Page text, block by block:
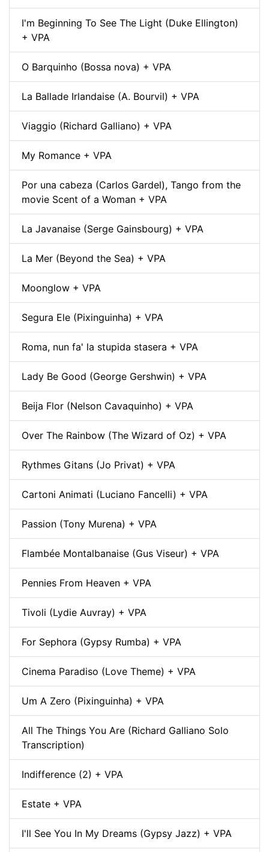
I'm Beginning To See The Light (Duke Ellington)
+ VPA
O Barquinho (Bossa nova) + VPA
La Ballade Irlandaise (A. Bourvil) + VPA
Viaggio (Richard Galliano) + VPA
My Romance + VPA
Por una cabeza (Carlos Gardel), Tango from the
movie Scent of a Woman + VPA
La Javanaise (Serge Gainsbourg) + VPA
La Mer (Beyond the Sea) + VPA
Moonglow + VPA
Segura Ele (Pixinguinha) + VPA
Roma, nun fa' la stupida stasera + VPA
Lady Be Good (George Gershwin) + VPA
Beija Flor (Nelson Cavaquinho) + VPA
Over The Rainbow (The Wizard of Oz) + VPA
Rythmes Gitans (Jo Privat) + VPA
Cartoni Animati (Luciano Fancelli) + VPA
Passion (Tony Murena) + VPA
Flambée Montalbanaise (Gus Viseur) + VPA
Pennies From Heaven + VPA
Tivoli (Lydie Auvray) + VPA
For Sephora (Gypsy Rumba) + VPA
Cinema Paradiso (Love Theme) + VPA
Um A Zero (Pixinguinha) + VPA
All The Things You Are (Richard Galliano Solo
Transcription)
Indifference (2) + VPA
Estate + VPA
I'll See You In My Dreams (Gypsy Jazz) + VPA